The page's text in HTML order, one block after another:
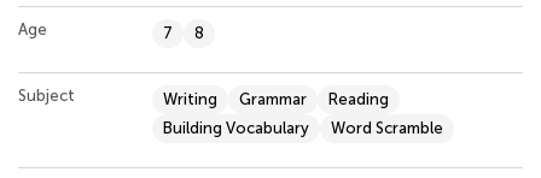
Age 7 8
Subject Writing Grammar
Reading
Building Vocabulary
Word Scramble